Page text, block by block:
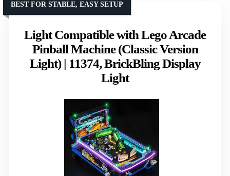
Light Compatible with Lego Arcade
Pinball Machine (Classic Version
Light) | 11374, BrickBling Display
Light
BEST FOR STABLE, EASY SETUP